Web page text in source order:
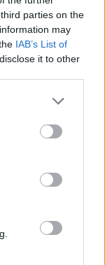
parties on the
may
IAB’s List of
it to other